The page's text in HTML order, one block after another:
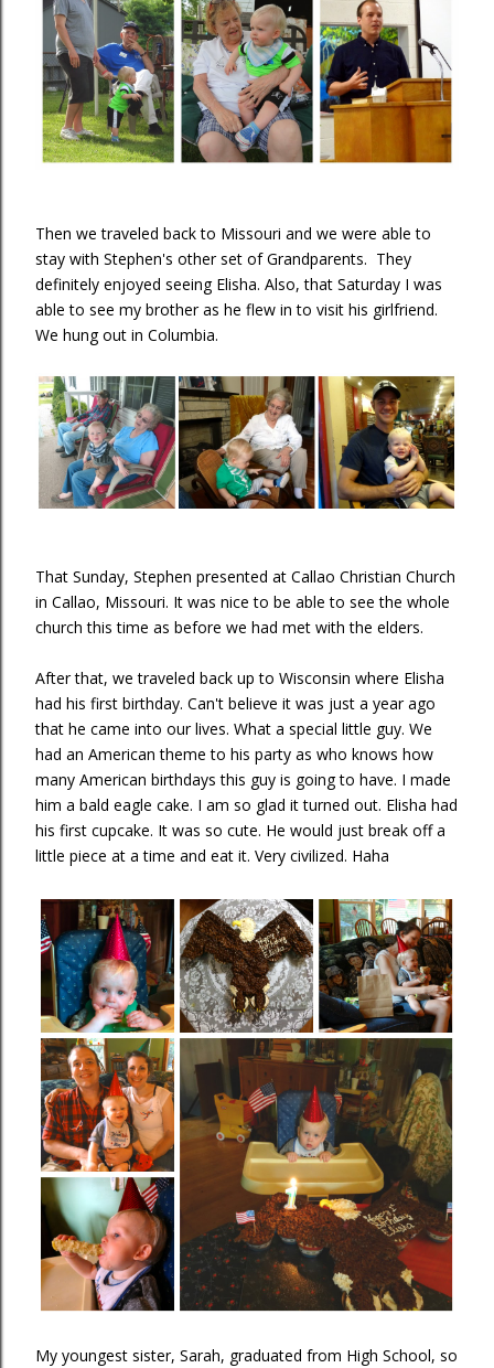
Then we traveled back to Missouri and we were able to
stay with Stephen's other set of Grandparents. They
definitely enjoyed seeing Elisha. Also, that Saturday I was
able to see my brother as he flew in to visit his girlfriend.
We hung out in Columbia.
That Sunday, Stephen presented at Callao Christian Church
in Callao, Missouri. It was nice to be able to see the whole
church this time as before we had met with the elders.
After that, we traveled back up to Wisconsin where Elisha
had his first birthday. Can't believe it was just a year ago
that he came into our lives. What a special little guy. We
had an American theme to his party as who knows how
many American birthdays this guy is going to have. I made
him a bald eagle cake. I am so glad it turned out. Elisha had
his first cupcake. It was so cute. He would just break off a
little piece at a time and eat it. Very civilized. Haha
My youngest sister, Sarah, graduated from High School, so